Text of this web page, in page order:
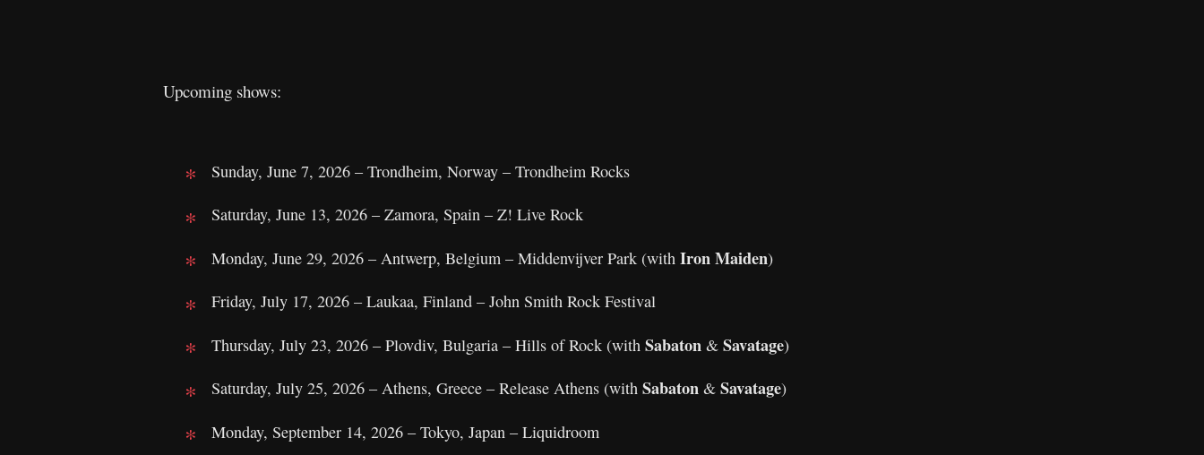
Upcoming shows:
Sunday, June 7, 2026 – Trondheim, Norway – Trondheim Rocks
Saturday, June 13, 2026 – Zamora, Spain – Z! Live Rock
Monday, June 29, 2026 – Antwerp, Belgium – Middenvijver Park (with Iron Maiden)
Friday, July 17, 2026 – Laukaa, Finland – John Smith Rock Festival
Thursday, July 23, 2026 – Plovdiv, Bulgaria – Hills of Rock (with Sabaton & Savatage)
Saturday, July 25, 2026 – Athens, Greece – Release Athens (with Sabaton & Savatage)
Monday, September 14, 2026 – Tokyo, Japan – Liquidroom